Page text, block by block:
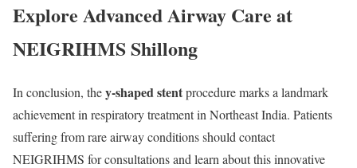
Explore Advanced Airway Care at
NEIGRIHMS Shillong
In conclusion, they-shaped stentprocedure marks a landmark
achievement in respiratory treatment in Northeast India. Patients
suffering from rare airway conditions should contact
NEIGRIHMS for consultations and learn about this innovative